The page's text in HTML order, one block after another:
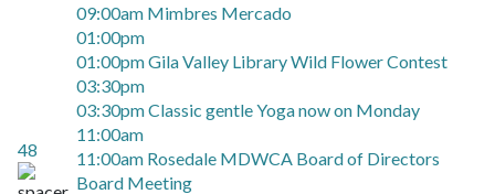
48
09:00am Mimbres Mercado
01:00pm
01:00pm Gila Valley Library Wild Flower Contest
03:30pm
03:30pm Classic gentle Yoga now on Monday
11:00am
11:00am Rosedale MDWCA Board of Directors
Board Meeting